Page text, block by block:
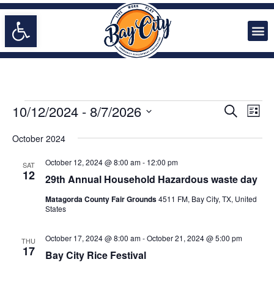
Open toolbar
EVENTS
AND
Search
List
10/12/2024 - 8/7/2026
date.
October 2024
SAT
12 29th Annual Household Hazardous waste day
October 12, 2024 @ 8:00 am- 12:00 pm
Matagorda County Fair Grounds4511 FM, Bay City, TX, United
States
THU
17 Bay City Rice Festival
October 17, 2024 @ 8:00 am-October 21, 2024 @ 5:00 pm